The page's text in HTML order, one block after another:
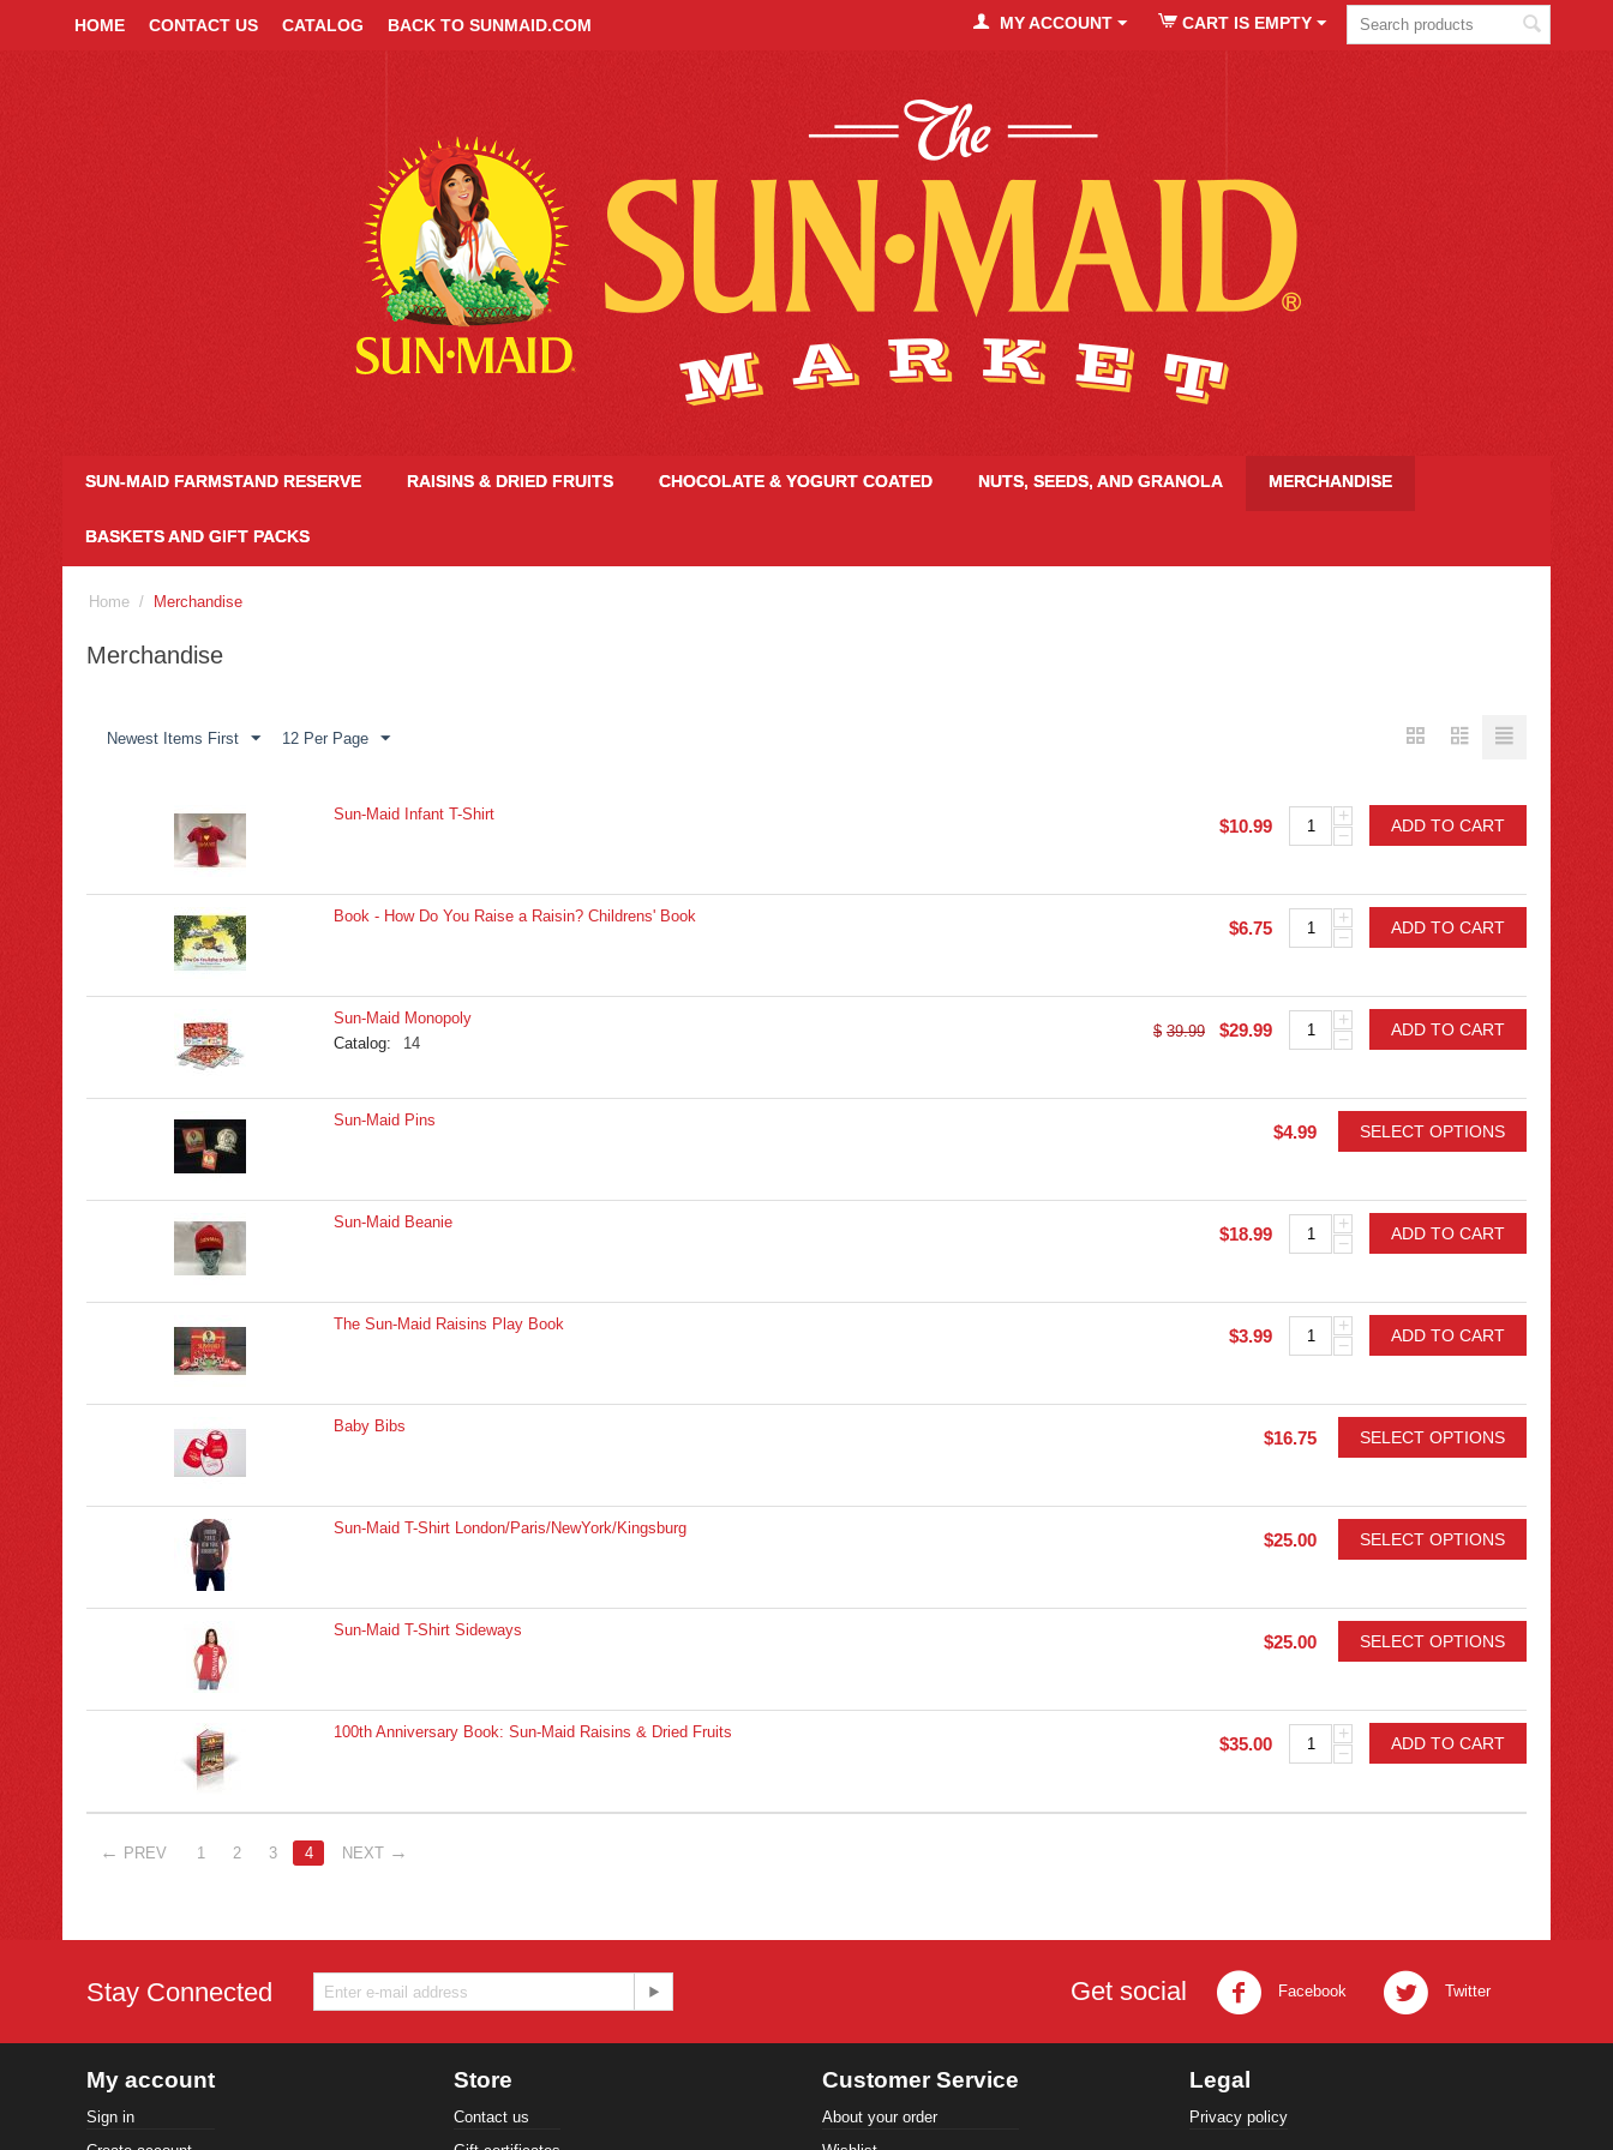
HOME CONTACT US CATALOG BACK TO SUNMAID.COM CART IS EMPTY
MY ACCOUNT
SUN-MAID FARMSTAND RESERVE RAISINS & DRIED FRUITS CHOCOLATE & YOGURT COATED NUTS, SEEDS, AND GRANOLA MERCHANDISE
BASKETS AND GIFT PACKS
Home / Merchandise
Merchandise
Newest Items First 12 Per Page
Sun-Maid Infant T-Shirt
$10.99
+
−
ADD TO CART
Book - How Do You Raise a Raisin? Childrens' Book
$6.75
+
−
ADD TO CART
Sun-Maid Monopoly
Catalog:
14
$ 39.99 $29.99
+
−
ADD TO CART
Sun-Maid Pins
$4.99 SELECT OPTIONS
Sun-Maid Beanie
$18.99
+
−
ADD TO CART
The Sun-Maid Raisins Play Book
$3.99
+
−
ADD TO CART
Baby Bibs
$16.75 SELECT OPTIONS
Sun-Maid T-Shirt London/Paris/NewYork/Kingsburg
$25.00 SELECT OPTIONS
Sun-Maid T-Shirt Sideways
$25.00 SELECT OPTIONS
100th Anniversary Book: Sun-Maid Raisins & Dried Fruits
$35.00
+
−
ADD TO CART
PREV 1 2 3 4 NEXT
Stay Connected Get social Facebook Twitter
My account
Sign in
Store
Contact us
Customer Service
About your order
Legal
Privacy policy